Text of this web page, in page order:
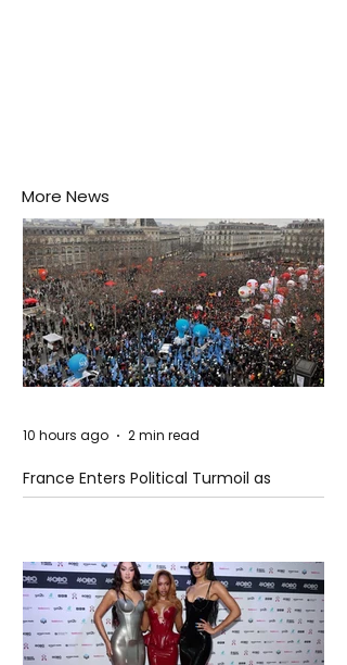
More News
France Enters Political Turmoil as
Pension Reform Protests Return
10 hours ago 2 min read